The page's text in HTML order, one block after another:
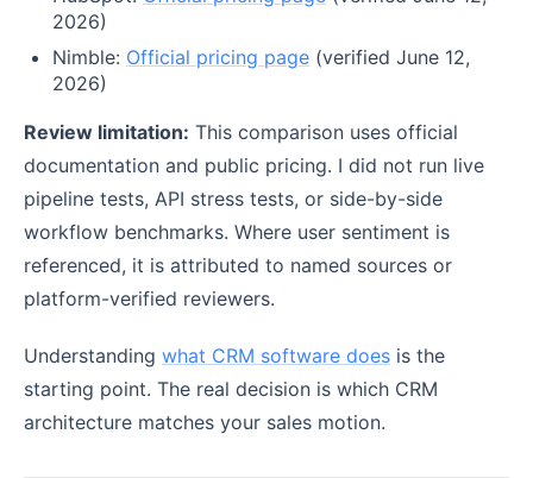
2026)
Nimble: Official pricing page (verified June 12,
2026)
Review limitation: This comparison uses official
documentation and public pricing. I did not run live
pipeline tests, API stress tests, or side-by-side
workflow benchmarks. Where user sentiment is
referenced, it is attributed to named sources or
platform-verified reviewers.
Understanding what CRM software does is the
starting point. The real decision is which CRM
architecture matches your sales motion.